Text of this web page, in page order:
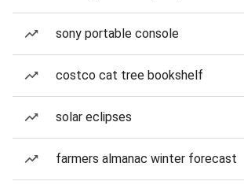
sony portable console
costco cat tree bookshelf
solar eclipses
farmers almanac winter forecast